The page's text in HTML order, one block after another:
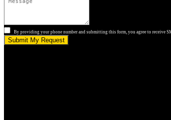
By providing your phone number and submitting this form, you agree to receive
Submit My Request